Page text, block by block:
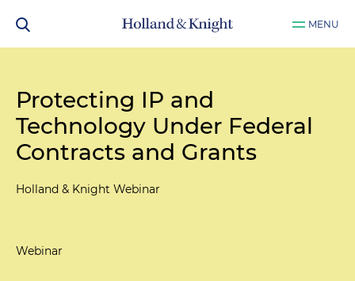
MENU
Protecting IP and
Technology Under Federal
Contracts and Grants
Holland & Knight Webinar
Webinar